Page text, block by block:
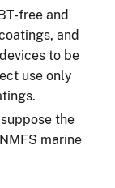
free and
and
to be
use only
the
marine